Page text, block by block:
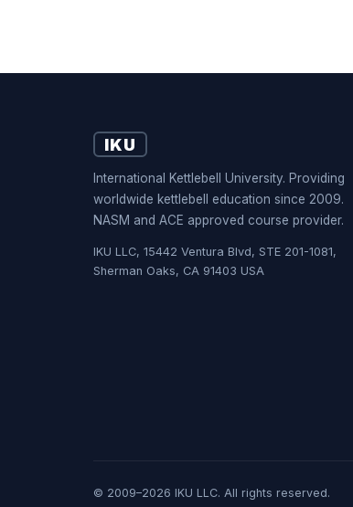
IKU
International Kettlebell University. Providing
worldwide kettlebell education since 2009.
NASM and ACE approved course provider.
IKU LLC, 15442 Ventura Blvd, STE 201-1081,
Sherman Oaks, CA 91403 USA
© 2009–2026 IKU LLC. All rights reserved.